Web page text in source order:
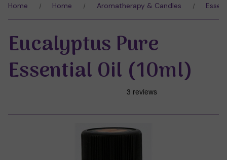
Home Home Aromatherapy & Candles
Eucalyptus Pure
Essential Oil (10ml)